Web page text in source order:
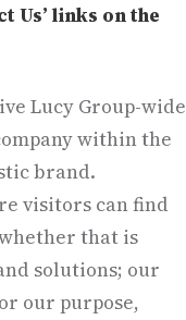
Us’ links on the
Lucy Group-wide
within the
brand.
visitors can find
that is
solutions; our
our purpose,